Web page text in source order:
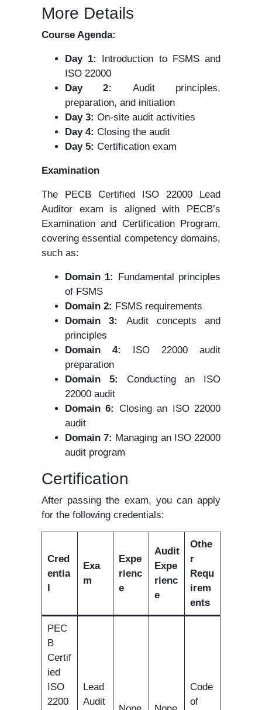
More Details
Course Agenda:
Day 1:
Introduction to FSMS and
ISO 22000
Day 2:
Audit principles,
preparation, and initiation
Day 3: On-site audit activities
Day 4: Closing the audit
Day 5: Certification exam
Examination
The PECB Certified ISO 22000 Lead
Auditor exam is aligned with PECB’s
Examination and Certification Program,
covering essential competency domains,
such as:
Domain 1: Fundamental principles
of FSMS
Domain 2: FSMS requirements
Domain 3:
Audit concepts and
principles
Domain 4:
ISO 22000 audit
preparation
Domain 5: Conducting an ISO
22000 audit
Domain 6: Closing an ISO 22000
audit
Domain 7: Managing an ISO 22000
audit program
Certification
After passing the exam, you can apply
for the following credentials:
Cred
entia
l
Exa
m
Expe
rienc
e
Audit
Expe
rienc
e
Othe
r
Requ
irem
ents
PEC
B
Certif
ied
ISO
2200
Lead
Audit
Code
of